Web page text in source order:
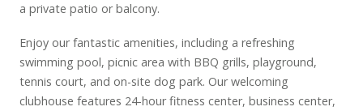
a private patio or balcony.
Enjoy our fantastic amenities, including a refreshing
swimming pool, picnic area with BBQ grills, playground,
tennis court, and on-site dog park. Our welcoming
clubhouse features 24-hour fitness center, business center,